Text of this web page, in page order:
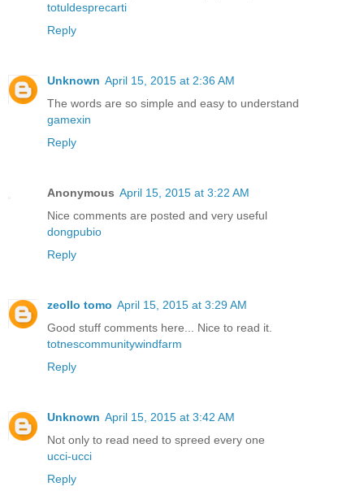
totuldesprecarti
Reply
Unknown April 15, 2015 at 2:36 AM
The words are so simple and easy to understand
gamexin
Reply
Anonymous April 15, 2015 at 3:22 AM
Nice comments are posted and very useful
dongpubio
Reply
zeollo tomo April 15, 2015 at 3:29 AM
Good stuff comments here... Nice to read it.
totnescommunitywindfarm
Reply
Unknown April 15, 2015 at 3:42 AM
Not only to read need to spreed every one
ucci-ucci
Reply